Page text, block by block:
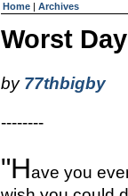
Home | Archives
Worst
by 77thbigby
--------
"Have you